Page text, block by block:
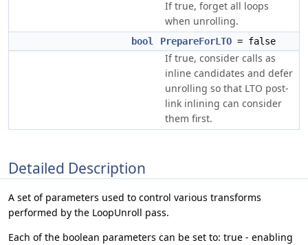
If true, forget all loops
when unrolling.
bool PrepareForLTO = false
If true, consider calls as
inline candidates and defer
unrolling so that LTO post-
link inlining can consider
them first.
Detailed Description
A set of parameters used to control various transforms
performed by the LoopUnroll pass.
Each of the boolean parameters can be set to: true - enabling